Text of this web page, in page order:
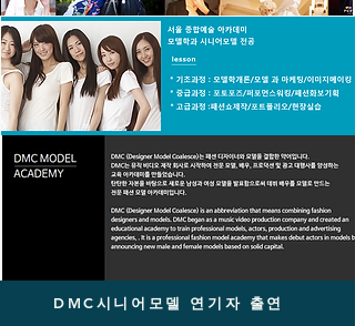
DMC시니어모델 연기자 출연